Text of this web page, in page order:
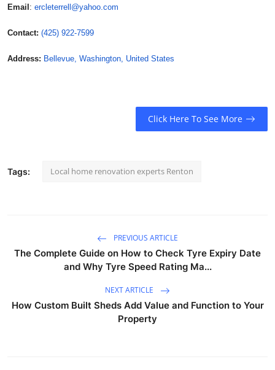
Email: ercleterrell@yahoo.com
Contact: (425) 922-7599
Address: Bellevue, Washington, United States
Click Here To See More
Tags: Local home renovation experts Renton
PREVIOUS ARTICLE
The Complete Guide on How to Check Tyre Expiry Date
and Why Tyre Speed Rating Ma...
NEXT ARTICLE
How Custom Built Sheds Add Value and Function to Your
Property